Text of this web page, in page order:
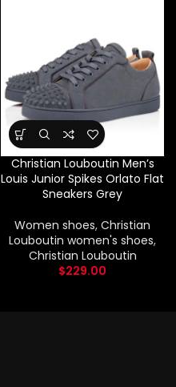
Christian Louboutin Men’s
Louis Junior Spikes Orlato Flat
Sneakers Grey
Women shoes, Christian
Louboutin women's shoes,
Christian Louboutin
$229.00